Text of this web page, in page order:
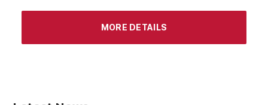
MORE DETAILS